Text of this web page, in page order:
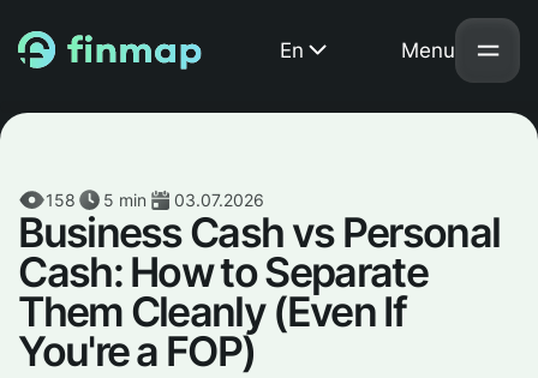
Menu
En
158 5 min 03.07.2026
Business Cash vs Personal
Cash: How to Separate
Them Cleanly (Even If
You're a FOP)